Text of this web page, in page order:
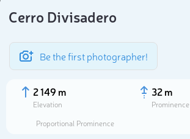
Cerro Divisadero
Be the first photographer!
2 149 m
Elevation
32 m
Prominence
Proportional Prominence